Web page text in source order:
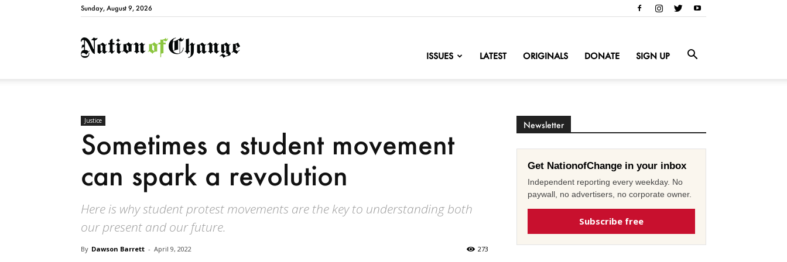
Sunday, August 9, 2026
NationofChange
ISSUES LATEST ORIGINALS DONATE SIGN UP
Justice
Sometimes a student movement
can spark a revolution
Here is why student protest movements are the key to understanding both
our present and our future.
By Dawson Barrett - April 9, 2022 273
Newsletter
Get NationofChange in your inbox
Independent reporting every weekday. No
paywall, no advertisers, no corporate owner.
Subscribe free